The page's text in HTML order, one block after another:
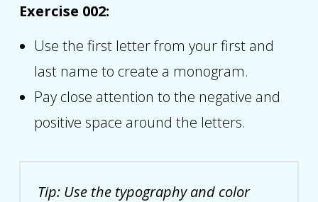
Exercise 002:
Use the first letter from your first and
last name to create a monogram.
Pay close attention to the negative and
positive space around the letters.
Tip: Use the typography and color